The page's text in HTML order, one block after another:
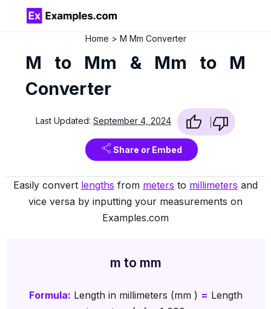
Home M Mm Converter
M to Mm & Mm to M
Converter
Last Updated: September 4, 2024
Share or Embed
Easily convert lengths from meters to millimeters and
vice versa by inputting your measurements on
Examples.com
m to mm
Formula: Length in millimeters (mm ) = Length